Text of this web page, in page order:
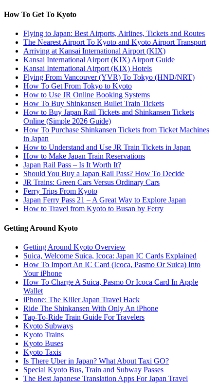
How To Get To Kyoto
Flying to Japan: Best Airports, Airlines, Tickets and Routes
The Nearest Airport To Kyoto and Kyoto Airport Transport
Arriving at Kansai International Airport (KIX)
Kansai International Airport (KIX) Airport Guide
Kansai International Airport (KIX) Hotels
Flying From Vancouver (YVR) To Tokyo (HND/NRT)
How To Get From Tokyo to Kyoto
How to Use JR Online Booking Systems
How To Buy Shinkansen Bullet Train Tickets
How to Buy Japan Rail Tickets and Shinkansen Tickets
Online (Simple 2026 Guide)
How To Purchase Shinkansen Tickets from Ticket Machines
in Japan
How to Understand and Use JR Train Tickets in Japan
How to Make Japan Train Reservations
Japan Rail Pass – Is It Worth It?
Should You Buy a Japan Rail Pass? How To Decide
JR Trains: Green Cars Versus Ordinary Cars
Ferry Trips From Kyoto
Japan Ferry Pass 21 – A Great Way to Explore Japan
How to Travel from Kyoto to Busan by Ferry
Getting Around Kyoto
Getting Around Kyoto Overview
Suica, Welcome Suica, Icoca: Japan IC Cards Explained
How To Import An IC Card (Icoca, Pasmo Or Suica) Into
Your iPhone
How To Charge A Suica, Pasmo Or Icoca Card In Apple
Wallet
iPhone: The Killer Japan Travel Hack
Ride The Shinkansen With Only An iPhone
Tap-To-Ride Train Guide For Travelers
Kyoto Subways
Kyoto Trains
Kyoto Buses
Kyoto Taxis
Is There Uber in Japan? What About Taxi GO?
Special Kyoto Bus, Train and Subway Passes
The Best Japanese Translation Apps For Japan Travel